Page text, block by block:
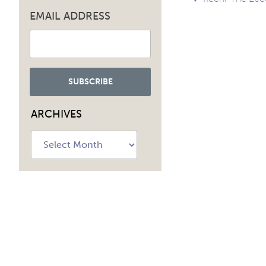
EMAIL ADDRESS
ARCHIVES